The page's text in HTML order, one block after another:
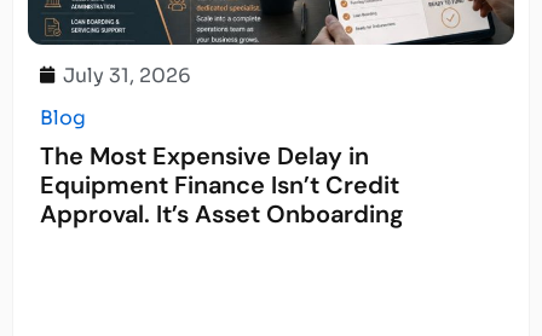
July 31, 2026
Blog
The Most Expensive Delay in
Equipment Finance Isn’t Credit
Approval. It’s Asset Onboarding